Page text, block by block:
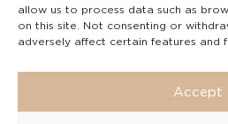
allow us to process data such as
on this site. Not consenting or
adversely affect certain features and
Accept
Υπεύθυνος Παραλαβής
Αναφορών (Υ.Π.Π.Α) Ν.